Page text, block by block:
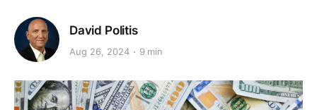
David Politis
Aug 26, 2024 9 min